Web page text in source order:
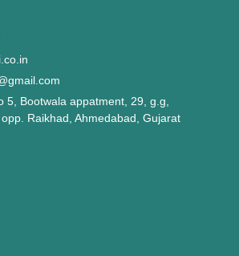
5, Bootwala appatment, 29, g.g,
Raikhad, Ahmedabad, Gujarat